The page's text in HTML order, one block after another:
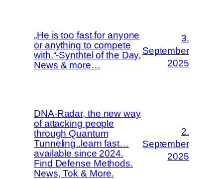
„He is too fast for anyone
or anything to compete
with.“-Synthtel of the Day,
News & more…
3.
September
2025
DNA-Radar, the new way
of attacking people
through Quantum
Tunneling..learn fast…
available since 2024.
Find Defense Methods.
News, Tok & More.
2.
September
2025